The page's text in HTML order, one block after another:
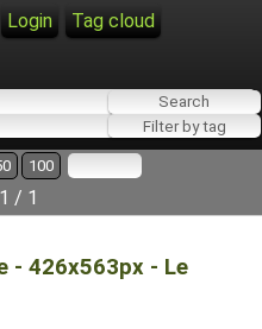
Login
Tag cloud
100
/ 1
- 426x563px - Le